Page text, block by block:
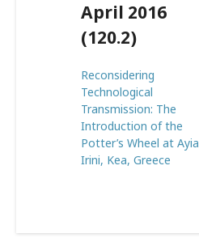
April 2016
(120.2)
Reconsidering
Technological
Transmission: The
Introduction of the
Potter’s Wheel at Ayia
Irini, Kea, Greece